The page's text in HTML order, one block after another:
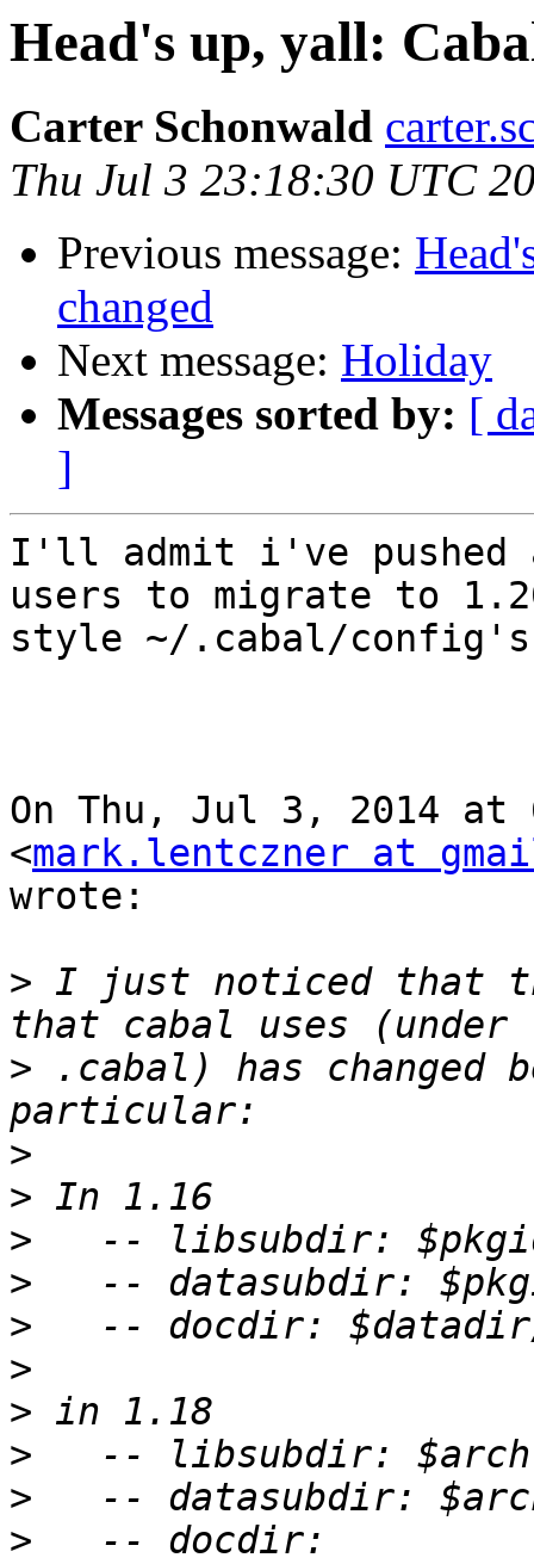
Head's up, yall:
Carter Schonwald
Thu Jul 3 23:18:30 UTC
Previous message:
changed
Next message: Holiday
Messages sorted by: [
]
I'll admit i've pushed
users to migrate to
style ~/.cabal/
On Thu, Jul 3, 2014 at
<mark.lentczner at
wrote:
> I just noticed that
> .cabal) has changed
>
>
>
>
>
>
>
>
>
>
   -- docdir: